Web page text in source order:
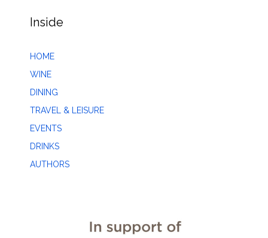
Inside
HOME
WINE
DINING
TRAVEL & LEISURE
EVENTS
DRINKS
AUTHORS